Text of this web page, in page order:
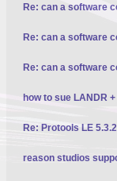
Re: can a software
Re: can a software
Re: can a software
how to sue LANDR
Re: Protools LE
reason studios